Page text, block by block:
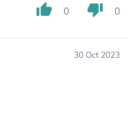
thumb_up 0 thumb_down 0
30 Oct 2023